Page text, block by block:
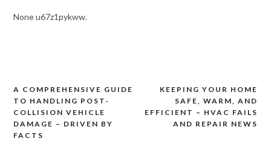
None u67z1pykww.
Post
navigation
KEEPING YOUR HOME
SAFE, WARM, AND
EFFICIENT – HVAC FAILS
AND REPAIR NEWS
A COMPREHENSIVE GUIDE
TO HANDLING POST-
COLLISION VEHICLE
DAMAGE – DRIVEN BY
FACTS